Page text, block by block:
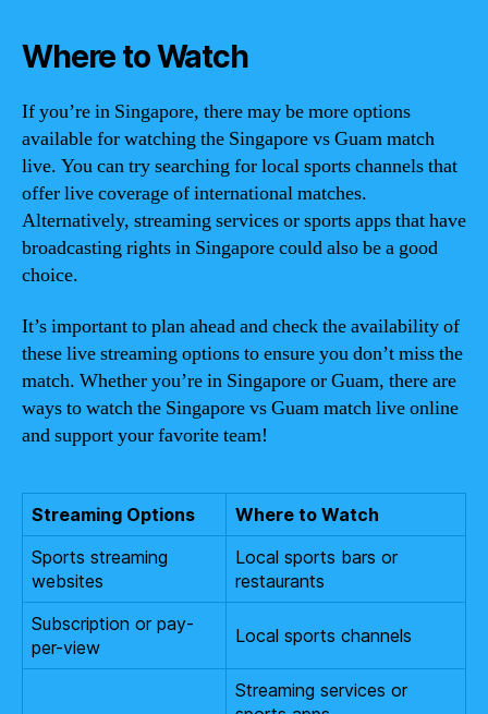
Where to Watch
If you’re in Singapore, there may be more options
available for watching the Singapore vs Guam match
live. You can try searching for local sports channels that
offer live coverage of international matches.
Alternatively, streaming services or sports apps that have
broadcasting rights in Singapore could also be a good
choice.
It’s important to plan ahead and check the availability of
these live streaming options to ensure you don’t miss the
match. Whether you’re in Singapore or Guam, there are
ways to watch the Singapore vs Guam match live online
and support your favorite team!
Streaming Options
Where to Watch
Sports streaming
websites
Local sports bars or
restaurants
Subscription or pay-
per-view
Local sports channels
Streaming services or